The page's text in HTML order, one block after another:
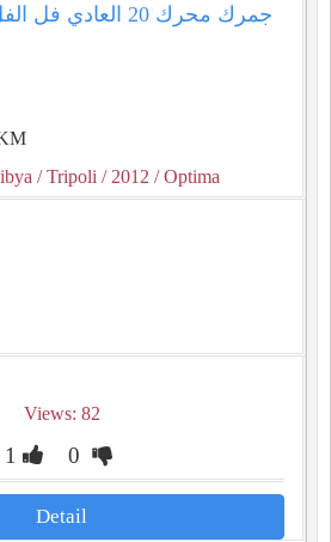
جمرك محرك ⁦20⁩ العادي فل الفل خالية من العيوب
/ Tripoli / 2012 / Optima
Views: 82
1 0
Detail